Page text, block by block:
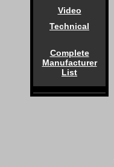
Video
Technical
Complete
Manufacturer
List